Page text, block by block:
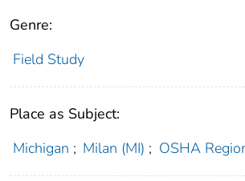
Genre:
Field Study
Place as Subject:
Michigan ; Milan (MI) ; OSHA